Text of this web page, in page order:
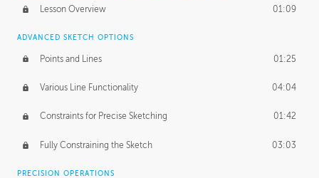
Lesson Overview 01:09
ADVANCED SKETCH OPTIONS
Points and Lines 01:25
Various Line Functionality 04:04
Constraints for Precise Sketching 01:42
Fully Constraining the Sketch 03:03
PRECISION OPERATIONS